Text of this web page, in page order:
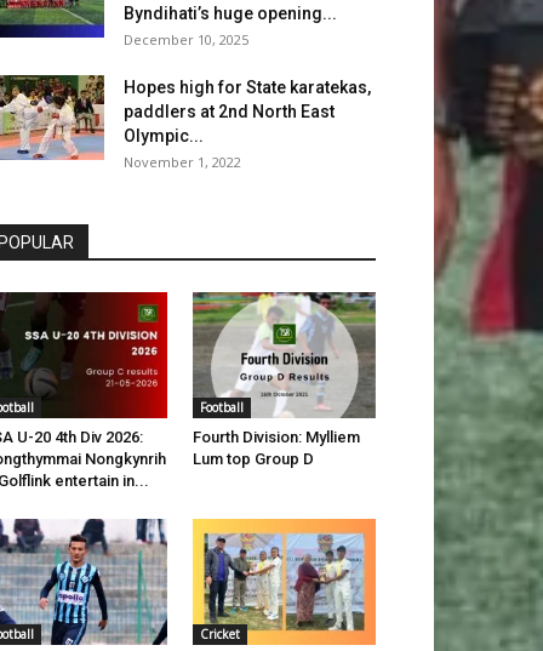
Byndihati’s huge opening...
December 10, 2025
Hopes high for State karatekas,
paddlers at 2nd North East
Olympic...
November 1, 2022
U-20 4th Div 2026:
Nongkynrih
entertain in...
Football
Fourth Division: Mylliem
Lum top Group D
Cricket